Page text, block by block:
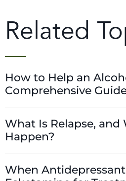
Related
How to Help an
Comprehensive
What Is Relapse, and
Happen?
When